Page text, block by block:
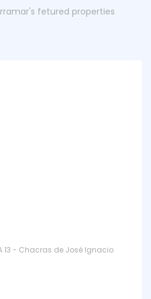
fetured properties
13 - Chacras de José Ignacio